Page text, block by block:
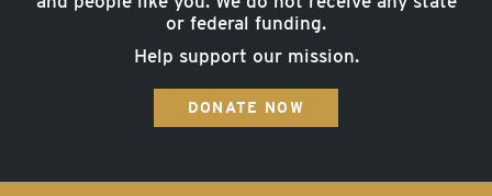
or federal funding.
Help support our mission.
DONATE NOW